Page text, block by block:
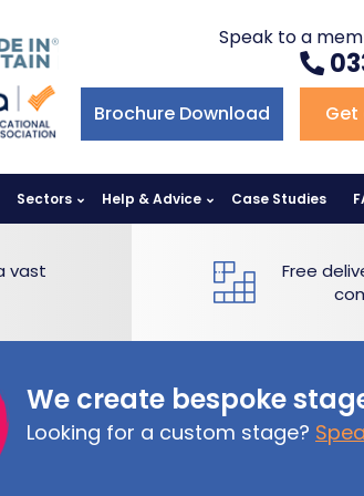
Speak to a
Brochure Download Get
Sectors Help & Advice Case Studies
vast
Free
We create bespoke
Looking for a custom stage?